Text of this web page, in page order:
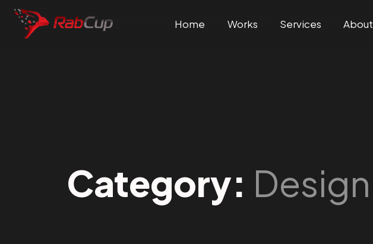
Home Works Services
Category: Design